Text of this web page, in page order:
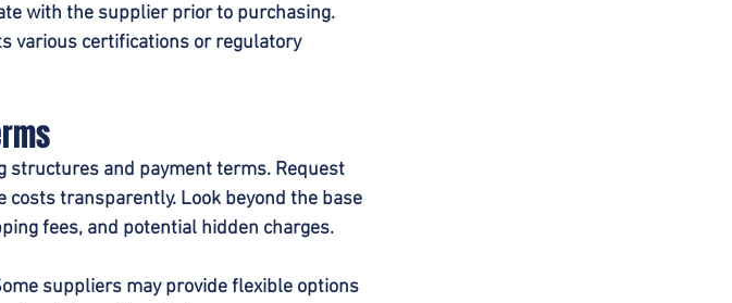
with the supplier prior to purchasing.
various certifications or regulatory
structures and payment terms. Request
transparently. Look beyond the base
fees, and potential hidden charges.
suppliers may provide flexible options